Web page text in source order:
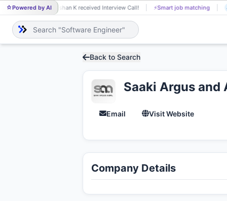
Powered by AI
ES Eshan K received Interview Call! ⚡Smart job matching
Back to Search
Saaki Argus
Email Visit Website
Company Details